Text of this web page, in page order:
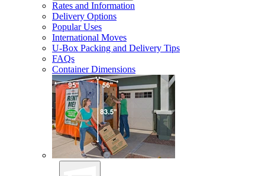
Rates and Information
Delivery Options
Popular Uses
International Moves
U-Box Packing and Delivery Tips
FAQs
Container Dimensions